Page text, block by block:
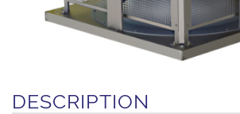
DESCRIPTION